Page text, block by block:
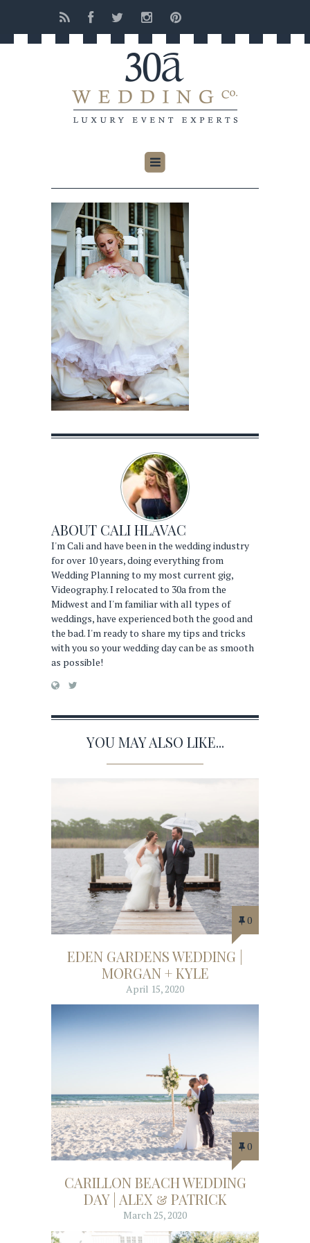
ABOUT CALI HLAVAC
I'm Cali and have been in the wedding industry
for over 10 years, doing everything from
Wedding Planning to my most current gig,
Videography. I relocated to 30a from the
Midwest and I'm familiar with all types of
weddings, have experienced both the good and
the bad. I'm ready to share my tips and tricks
with you so your wedding day can be as smooth
as possible!
YOU MAY ALSO LIKE...
0
EDEN GARDENS WEDDING |
MORGAN + KYLE
April 15, 2020
0
CARILLON BEACH WEDDING
DAY | ALEX & PATRICK
March 25, 2020